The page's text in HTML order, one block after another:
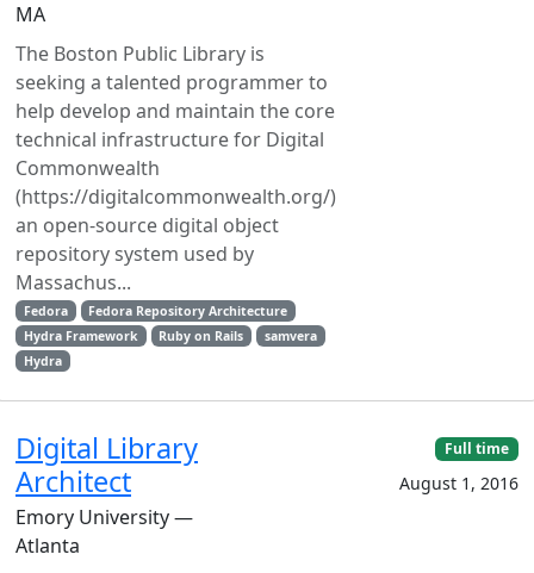
MA
The Boston Public Library is
seeking a talented programmer to
help develop and maintain the core
technical infrastructure for Digital
Commonwealth
(https://digitalcommonwealth.org/)
an open-source digital object
repository system used by
Massachus...
Fedora
Fedora Repository Architecture
Hydra Framework
Ruby on Rails
samvera
Hydra
Digital Library
Architect
Emory University —
Atlanta
Full time
August 1, 2016